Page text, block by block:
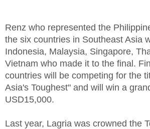
Renz who represented the
the six countries in Southeast Asia
Indonesia, Malaysia, Singapore,
Vietnam who made it to the final.
countries will be competing for the
Asia's Toughest" and will win a
USD15,000.
Last year, Lagria was crowned the